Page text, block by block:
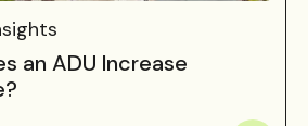
an ADU Increase